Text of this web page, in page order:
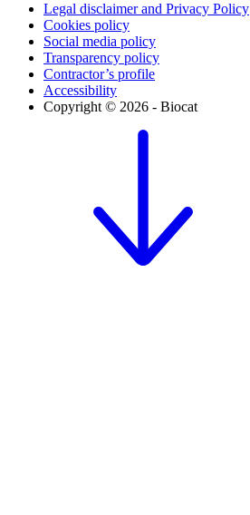
Legal disclaimer and Privacy Policy
Cookies policy
Social media policy
Transparency policy
Contractor’s profile
Accessibility
Copyright © 2026 - Biocat